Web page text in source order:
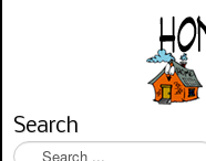
Search
S